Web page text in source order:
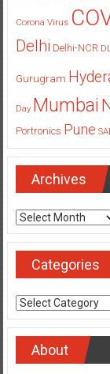
Corona Virus
Delhi Delhi-NCR
Gurugram
Day Mumbai
Portronics Pune
Archives
Archives
Categories
Categories
About